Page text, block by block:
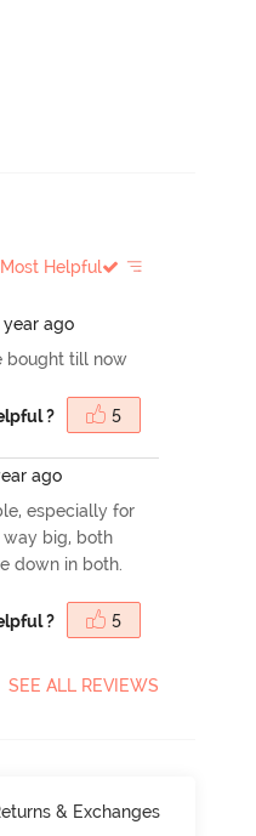
Most Helpful
year ago
bought till now
? 5
ago
especially for
way big, both
down in both.
? 5
SEE ALL REVIEWS
& Exchanges